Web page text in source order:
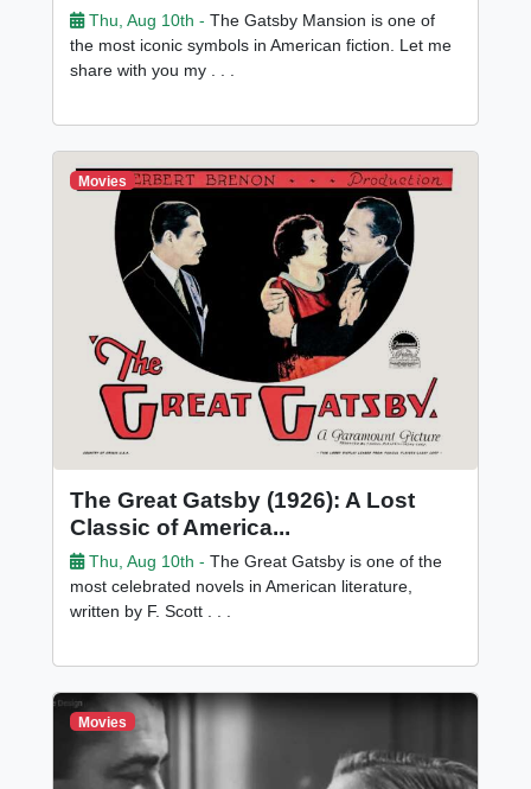
Thu, Aug 10th - The Gatsby Mansion is one of
the most iconic symbols in American fiction. Let me
share with you my . . .
Movies
The Great Gatsby (1926): A Lost
Classic of America...
Thu, Aug 10th - The Great Gatsby is one of the
most celebrated novels in American literature,
written by F. Scott . . .
Movies